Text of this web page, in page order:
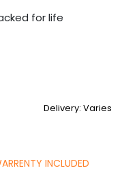
for life
Delivery: Varies
INCLUDED